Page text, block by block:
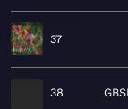
37
38